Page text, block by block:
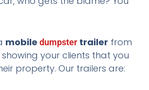
mobiledumpster trailer from
showing your clients that you
property. Our trailers are: